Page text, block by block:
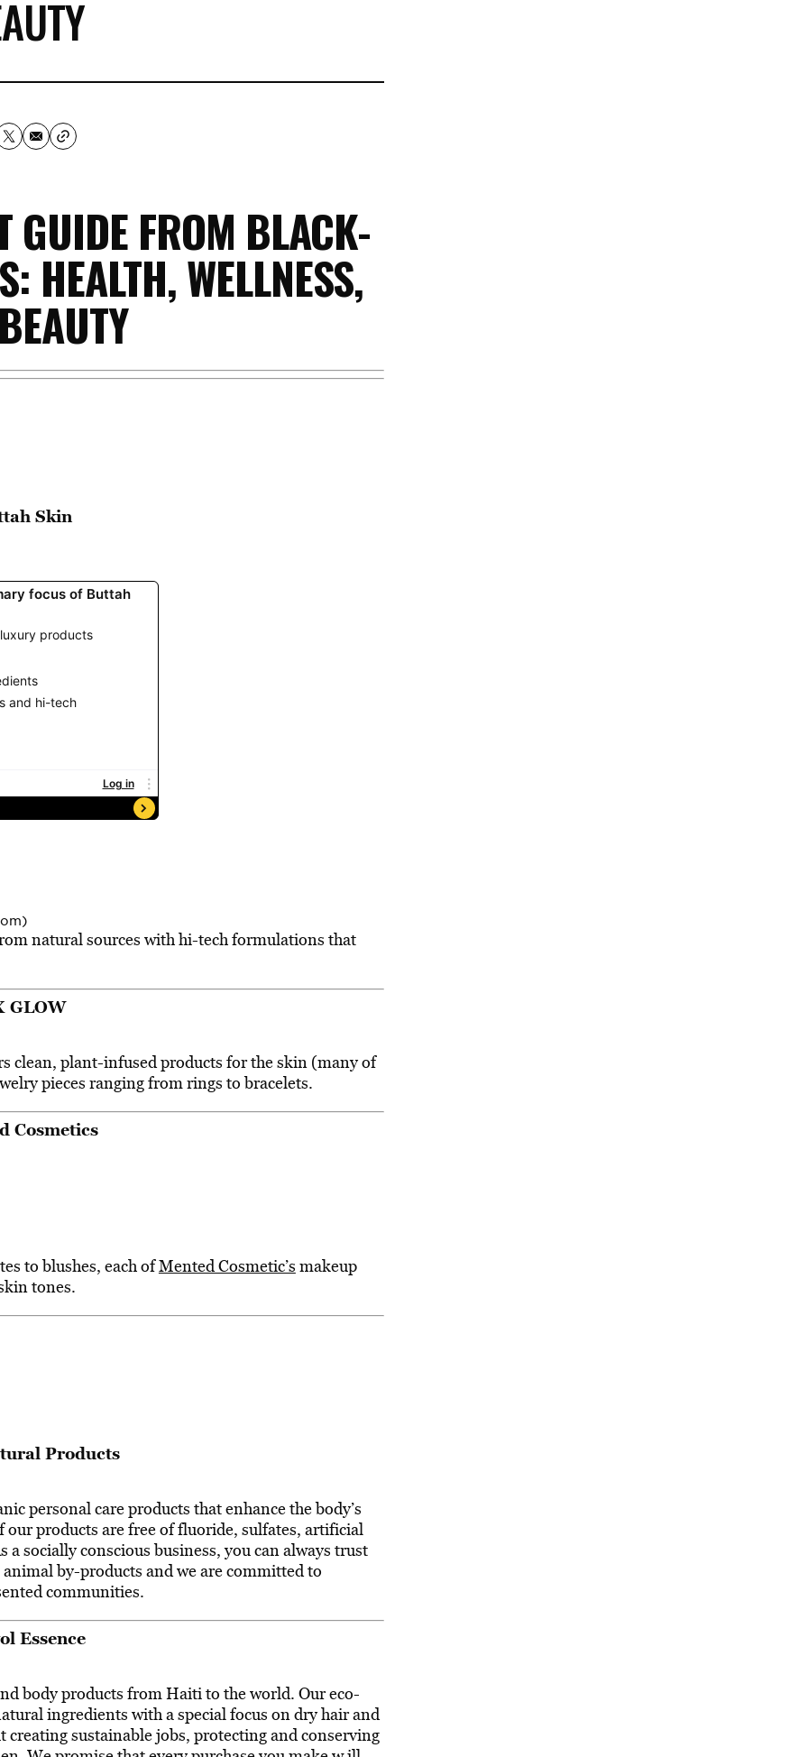
GUIDE FROM BLACK-
HEALTH, WELLNESS,
Skin
natural sources with hi-tech formulations that
GLOW
clean, plant-infused products for the skin (many of
pieces ranging from rings to bracelets.
Cosmetics
to blushes, each ofMented Cosmetic’s makeup
tones.
Products
personal care products that enhance the body’s
products are free of fluoride, sulfates, artificial
socially conscious business, you can always trust
by-products and we are committed to
communities.
Essence
body products from Haiti to the world. Our eco-
ingredients with a special focus on dry hair and
creating sustainable jobs, protecting and conserving